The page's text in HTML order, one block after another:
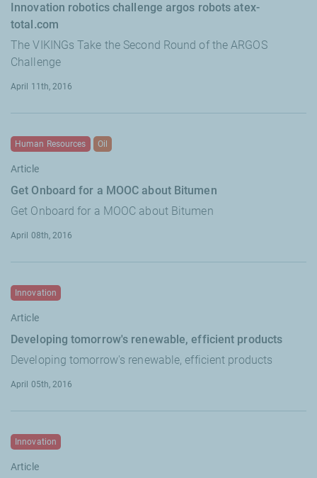
Innovation robotics challenge argos robots atex-
total.com
The VIKINGs Take the Second Round of the ARGOS
Challenge
April 11th, 2016
Get Onboard for a MOOC about Bitumen
Human Resources Oil
Article
Get Onboard for a MOOC about Bitumen
April 08th, 2016
Developing tomorrow's renewable, efficient products
Innovation
Article
Developing tomorrow's renewable, efficient products
April 05th, 2016
Innovation
Article